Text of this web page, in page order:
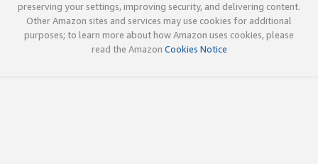
preserving your settings, improving security, and delivering content.
Other Amazon sites and services may use cookies for additional
purposes; to learn more about how Amazon uses cookies, please
read the Amazon Cookies Notice